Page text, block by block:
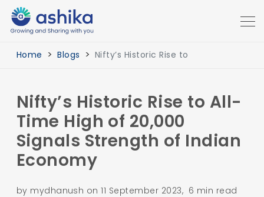
Home Blogs Nifty’s Historic Rise to
Nifty’s Historic Rise to All-
Time High of 20,000
Signals Strength of Indian
Economy
by mydhanush on 11 September 2023, 6 min read